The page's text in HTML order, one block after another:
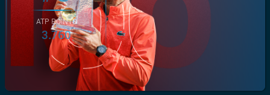
ATP POINTS
3.760